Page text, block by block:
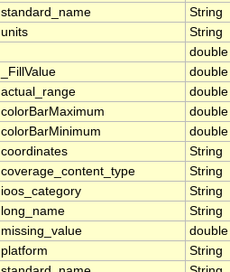
standard_name
String
units
String
double
_FillValue
double
actual_range
double
colorBarMaximum
double
colorBarMinimum
double
coordinates
String
coverage_content_type
String
ioos_category
String
long_name
String
missing_value
double
platform
String